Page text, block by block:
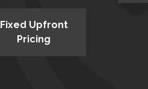
Fixed Upfront
Pricing